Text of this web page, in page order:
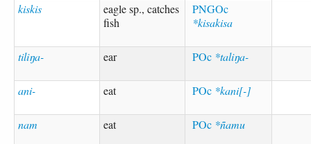
kiskis
eagle sp., catches
fish
PNGOc
*kisakisa
tiliŋa- ear POc *taliŋa-
ani- eat POc *kani[-]
nam eat POc *ñamu